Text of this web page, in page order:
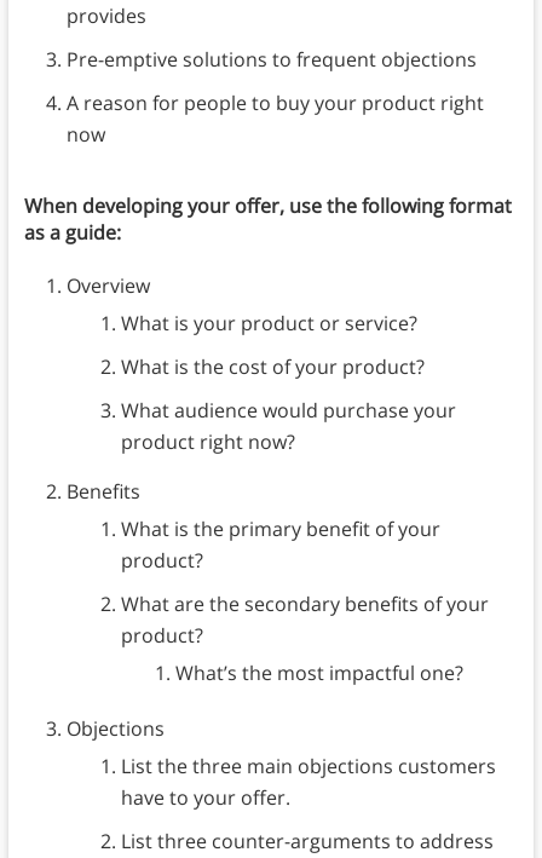
provides
Pre-emptive solutions to frequent objections
A reason for people to buy your product right
now
When developing your offer, use the following format
as a guide:
Overview
What is your product or service?
What is the cost of your product?
What audience would purchase your
product right now?
Benefits
What is the primary benefit of your
product?
What are the secondary benefits of your
product?
What’s the most impactful one?
Objections
List the three main objections customers
have to your offer.
List three counter-arguments to address